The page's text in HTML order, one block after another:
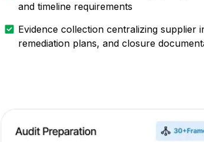
and timeline requirements
Evidence collection centralizing supplier
remediation plans, and closure